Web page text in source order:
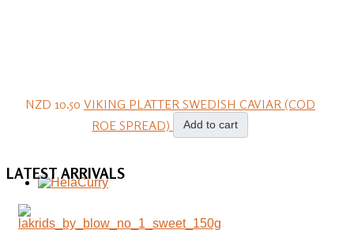
NZD 10.50 VIKING PLATTER SWEDISH CAVIAR (COD
ROE SPREAD)
Add to cart
LATESTARRIVALS